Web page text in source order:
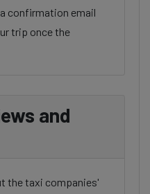
confirmation email
trip once the
and
the taxi companies'